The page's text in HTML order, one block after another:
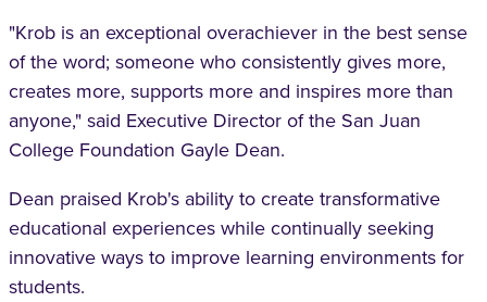
"Krob is an exceptional overachiever in the best sense
of the word; someone who consistently gives more,
creates more, supports more and inspires more than
anyone," said Executive Director of the San Juan
College Foundation Gayle Dean.
Dean praised Krob's ability to create transformative
educational experiences while continually seeking
innovative ways to improve learning environments for
students.